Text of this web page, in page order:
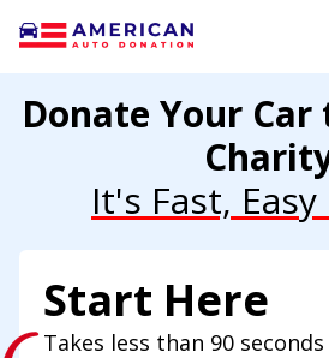
Donate Your
It's Fast,
Start Here
Takes less than 90 seconds